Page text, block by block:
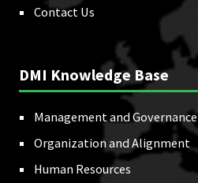
Contact Us
DMI Knowledge Base
Management and Governance
Organization and Alignment
Human Resources